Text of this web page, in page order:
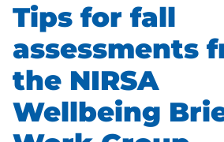
Tips for fall
assessments
the NIRSA
Wellbeing